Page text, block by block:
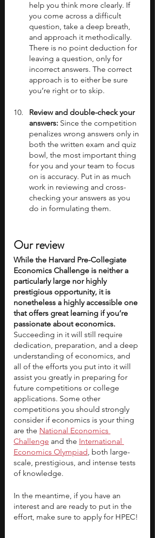
help you think more clearly. If
you come across a difficult
question, take a deep breath,
and approach it methodically.
There is no point deduction for
leaving a question, only for
incorrect answers. The correct
approach is to either be sure
you’re right or to skip.
Review and double-check your
answers: Since the competition
penalizes wrong answers only in
both the written exam and quiz
bowl, the most important thing
for you and your team to focus
on is accuracy. Put in as much
work in reviewing and cross-
checking your answers as you
do in formulating them.
Our review
While the Harvard Pre-Collegiate
Economics Challenge is neither a
particularly large nor highly
prestigious opportunity, it is
nonetheless a highly accessible one
that offers great learning if you’re
passionate about economics.
Succeeding in it will still require
dedication, preparation, and a deep
understanding of economics, and
all of the efforts you put into it will
assist you greatly in preparing for
future competitions or college
applications. Some other
competitions you should strongly
consider if economics is your thing
are the National Economics
Challenge and the International
Economics Olympiad, both large-
scale, prestigious, and intense tests
of knowledge.
In the meantime, if you have an
interest and are ready to put in the
effort, make sure to apply for HPEC!